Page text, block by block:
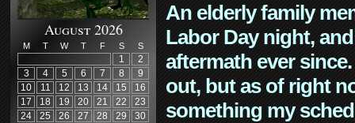
August 2026
M T W T F S S
1
2
3
4 5 6 7 8
9
10
11 12 13 14 15
16
17
18 19 20 21 22
23
24
25 26 27 28 29
30
An elderly family
Labor Day night,
aftermath ever
out, but as of right
something my